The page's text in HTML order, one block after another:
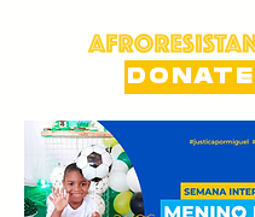
DONATE